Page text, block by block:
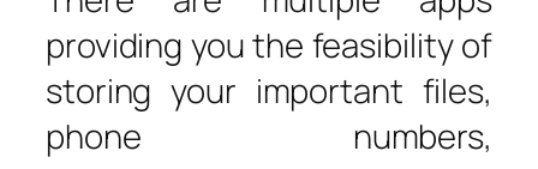
providing you the feasibility of
storing your important files,
phone numbers,